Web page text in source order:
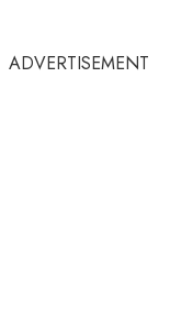
ADVERTISEMENT